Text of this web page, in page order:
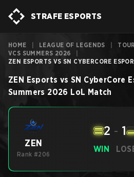
STRAFE ESPORTS
HOME LEAGUE OF LEGENDS
VCS SUMMERS 2026
ZEN ESPORTS VS SN CYBERCORE
ZEN Esports vs SN CyberCore
Summers 2026 LoL Match
ZEN
Rank #206
WIN
2 - 1